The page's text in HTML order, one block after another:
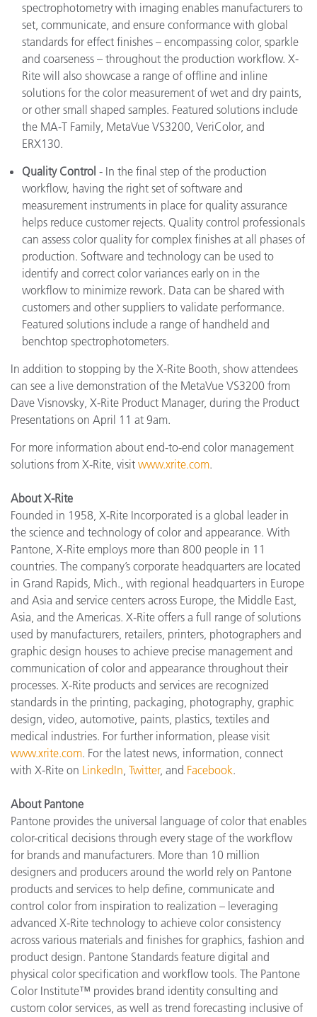
spectrophotometry with imaging enables manufacturers to
set, communicate, and ensure conformance with global
standards for effect finishes – encompassing color, sparkle
and coarseness – throughout the production workflow. X-
Rite will also showcase a range of offline and inline
solutions for the color measurement of wet and dry paints,
or other small shaped samples. Featured solutions include
the MA-T Family, MetaVue VS3200, VeriColor, and
ERX130.
Quality Control - In the final step of the production
workflow, having the right set of software and
measurement instruments in place for quality assurance
helps reduce customer rejects. Quality control professionals
can assess color quality for complex finishes at all phases of
production. Software and technology can be used to
identify and correct color variances early on in the
workflow to minimize rework. Data can be shared with
customers and other suppliers to validate performance.
Featured solutions include a range of handheld and
benchtop spectrophotometers.
In addition to stopping by the X-Rite Booth, show attendees
can see a live demonstration of the MetaVue VS3200 from
Dave Visnovsky, X-Rite Product Manager, during the Product
Presentations on April 11 at 9am.
For more information about end-to-end color management
solutions from X-Rite, visit www.xrite.com.
About X-Rite
Founded in 1958, X-Rite Incorporated is a global leader in
the science and technology of color and appearance. With
Pantone, X-Rite employs more than 800 people in 11
countries. The company’s corporate headquarters are located
in Grand Rapids, Mich., with regional headquarters in Europe
and Asia and service centers across Europe, the Middle East,
Asia, and the Americas. X-Rite offers a full range of solutions
used by manufacturers, retailers, printers, photographers and
graphic design houses to achieve precise management and
communication of color and appearance throughout their
processes. X-Rite products and services are recognized
standards in the printing, packaging, photography, graphic
design, video, automotive, paints, plastics, textiles and
medical industries. For further information, please visit
www.xrite.com. For the latest news, information, connect
with X-Rite on LinkedIn, Twitter, and Facebook.
About Pantone
Pantone provides the universal language of color that enables
color-critical decisions through every stage of the workflow
for brands and manufacturers. More than 10 million
designers and producers around the world rely on Pantone
products and services to help define, communicate and
control color from inspiration to realization – leveraging
advanced X-Rite technology to achieve color consistency
across various materials and finishes for graphics, fashion and
product design. Pantone Standards feature digital and
physical color specification and workflow tools. The Pantone
Color Institute™ provides brand identity consulting and
custom color services, as well as trend forecasting inclusive of